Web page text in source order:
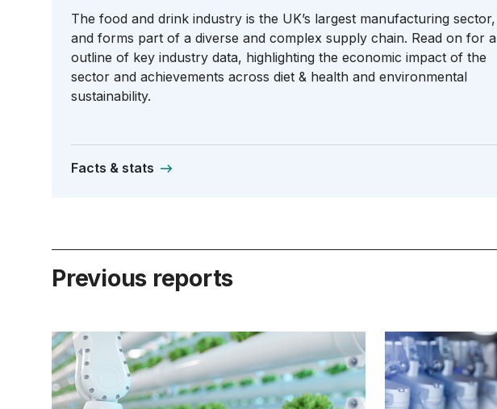
The food and drink industry is the UK’s largest manufacturing sector,
and forms part of a diverse and complex supply chain. Read on for
outline of key industry data, highlighting the economic impact of the
sector and achievements across diet & health and environmental
sustainability.
Facts & stats
Previous reports